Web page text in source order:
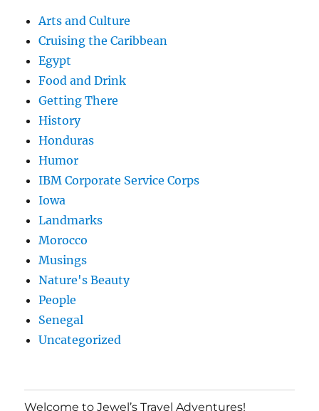
Arts and Culture
Cruising the Caribbean
Egypt
Food and Drink
Getting There
History
Honduras
Humor
IBM Corporate Service Corps
Iowa
Landmarks
Morocco
Musings
Nature's Beauty
People
Senegal
Uncategorized
Welcome to Jewel’s Travel Adventures!